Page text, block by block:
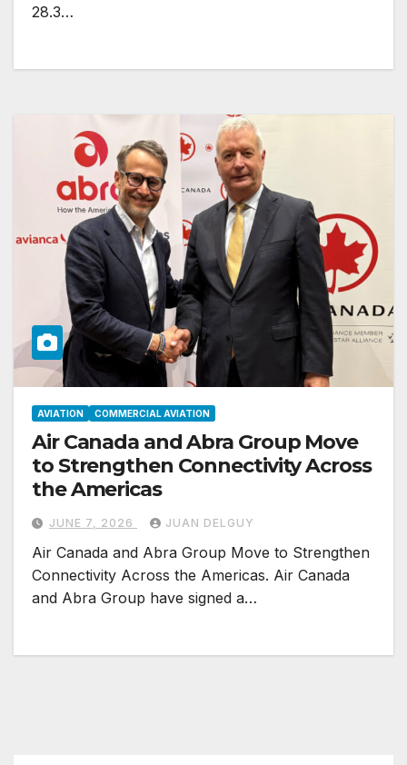
28.3…
AVIATION COMMERCIAL AVIATION
Air Canada and Abra Group Move
to Strengthen Connectivity Across
the Americas
JUNE 7, 2026 JUAN DELGUY
Air Canada and Abra Group Move to Strengthen
Connectivity Across the Americas. Air Canada
and Abra Group have signed a…